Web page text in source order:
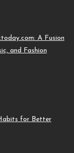
A Fusion
and Fashion
for Better